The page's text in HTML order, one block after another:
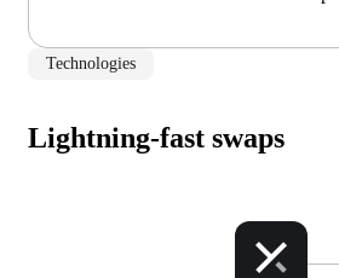
Technologies
Lightning-fast swaps